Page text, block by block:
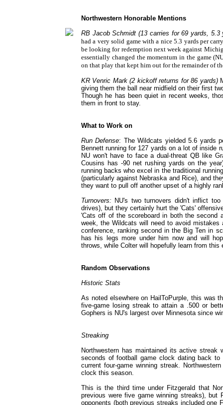
Northwestern Honorable Mentions
RB Jacob Schmidt (13 carries for 69 yards,
had a very solid game with a nice 5.3 yards per
be looking for redemption next week against
essentially changed the momentum in the game
on that play that kept him out for the remainder of
KR Venric Mark (2 kickoff returns for 86 yards)
giving them the ball near midfield on their first
Though he has been quiet in recent weeks,
them in front to stay.
What to Work on
Run Defense: The Wildcats yielded 5.6 yards
Bennett running for 127 yards on a lot of inside
NU won't have to face a dual-threat QB like
Cousins has -90 net rushing yards on the
running backs who excel in the traditional
(particularly against Nebraska and Rice), and
they want to pull off another upset of a highly
Turnovers: NU's two turnovers didn't inflict
drives), but they certainly hurt the 'Cats'
'Cats off of the scoreboard in both the second
week, the Wildcats will need to avoid
conference, ranking second in the Big Ten in
has his legs more under him now and will
throws, while Colter will hopefully learn from
Random Observations
Historic Stats
As noted elsewhere on HailToPurple, this was
five-game losing streak to attain a .500 or
Gophers is NU's largest over Minnesota since
Streaking
Northwestern has maintained its active
seconds of football game clock dating back
current four-game winning streak.
clock this season.
This is the third time under Fitzgerald that
previous were five game winning streaks),
opponents (both previous streaks included one